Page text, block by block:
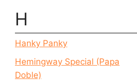
H
Hanky Panky
Hemingway Special (Papa
Doble)